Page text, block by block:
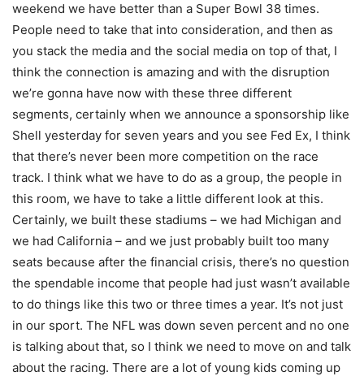
weekend we have better than a Super Bowl 38 times.
People need to take that into consideration, and then as
you stack the media and the social media on top of that, I
think the connection is amazing and with the disruption
we’re gonna have now with these three different
segments, certainly when we announce a sponsorship like
Shell yesterday for seven years and you see Fed Ex, I think
that there’s never been more competition on the race
track. I think what we have to do as a group, the people in
this room, we have to take a little different look at this.
Certainly, we built these stadiums – we had Michigan and
we had California – and we just probably built too many
seats because after the financial crisis, there’s no question
the spendable income that people had just wasn’t available
to do things like this two or three times a year. It’s not just
in our sport. The NFL was down seven percent and no one
is talking about that, so I think we need to move on and talk
about the racing. There are a lot of young kids coming up